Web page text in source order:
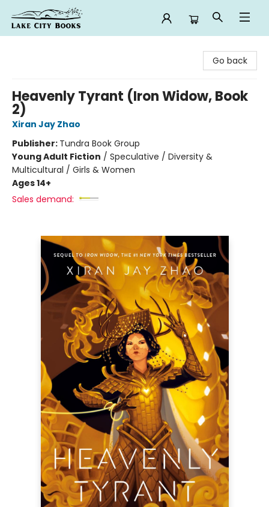
Go back
Heavenly Tyrant (Iron Widow, Book
2)
Xiran Jay Zhao
Publisher: Tundra Book Group
Young Adult Fiction / Speculative / Diversity &
Multicultural / Girls & Women
Ages 14+
Sales demand: